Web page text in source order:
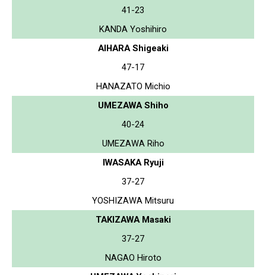
41-23
KANDA Yoshihiro
AIHARA Shigeaki
47-17
HANAZATO Michio
UMEZAWA Shiho
40-24
UMEZAWA Riho
IWASAKA Ryuji
37-27
YOSHIZAWA Mitsuru
TAKIZAWA Masaki
37-27
NAGAO Hiroto